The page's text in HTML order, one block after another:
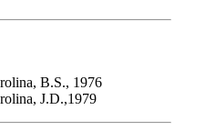
B.S., 1976
J.D.,1979